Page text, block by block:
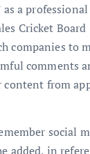
as a
Cricket Board
companies to
comments
content from
social
added, in